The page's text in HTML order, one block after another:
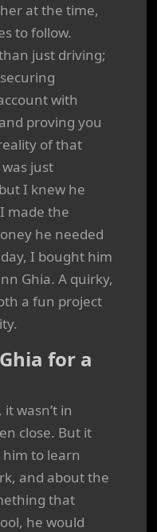
at the time,
to follow.
just driving;
with
proving you
of that
just
I knew he
made the
he needed
I bought him
Ghia. A quirky,
a fun project
for a
wasn’t in
close. But it
to learn
and about the
that
he would